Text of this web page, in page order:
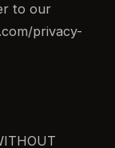
to our
privacy-